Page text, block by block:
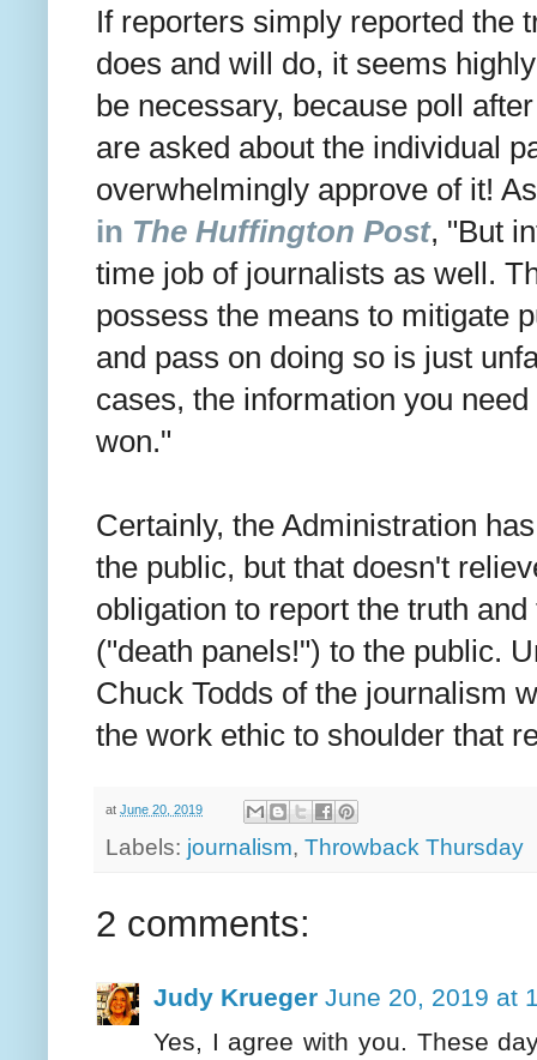
If reporters simply reported the
does and will do, it seems
be necessary, because poll
are asked about the individual
overwhelmingly approve of it!
in The Huffington Post, "But
time job of journalists as well.
possess the means to mitigate
and pass on doing so is just
cases, the information you
won."
Certainly, the Administration
the public, but that doesn't
obligation to report the truth
("death panels!") to the public.
Chuck Todds of the journalism
the work ethic to shoulder that
at June 20, 2019
Labels: journalism, Throwback Thursday
2 comments:
Judy Krueger June 20, 2019 at
Yes, I agree with you. These